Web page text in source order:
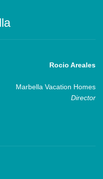
Rocio Areales
Marbella Vacation Homes
Director